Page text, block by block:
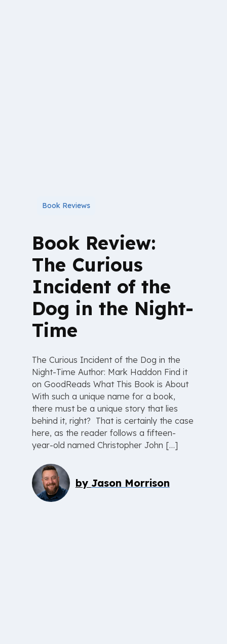
Book Reviews
Book Review:
The Curious
Incident of the
Dog in the Night-
Time
The Curious Incident of the Dog in the
Night-Time Author: Mark Haddon Find it
on GoodReads What This Book is About
With such a unique name for a book,
there must be a unique story that lies
behind it, right? That is certainly the case
here, as the reader follows a fifteen-
year-old named Christopher John […]
by Jason Morrison